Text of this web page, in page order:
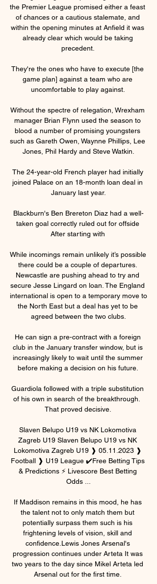
the Premier League promised either a feast
of chances or a cautious stalemate, and
within the opening minutes at Anfield it was
already clear which would be taking
precedent.
They're the ones who have to execute [the
game plan] against a team who are
uncomfortable to play against.
Without the spectre of relegation, Wrexham
manager Brian Flynn used the season to
blood a number of promising youngsters
such as Gareth Owen, Waynne Phillips, Lee
Jones, Phil Hardy and Steve Watkin.
The 24-year-old French player had initially
joined Palace on an 18-month loan deal in
January last year.
Blackburn's Ben Brereton Diaz had a well-
taken goal correctly ruled out for offside
After starting with
While incomings remain unlikely it’s possible
there could be a couple of departures.
Newcastle are pushing ahead to try and
secure Jesse Lingard on loan. The England
international is open to a temporary move to
the North East but a deal has yet to be
agreed between the two clubs.
He can sign a pre-contract with a foreign
club in the January transfer window, but is
increasingly likely to wait until the summer
before making a decision on his future.
Guardiola followed with a triple substitution
of his own in search of the breakthrough.
That proved decisive.
Slaven Belupo U19 vs NK Lokomotiva
Zagreb U19 Slaven Belupo U19 vs NK
Lokomotiva Zagreb U19 ❱ 05.11.2023 ❱
Football ❱ U19 League ✔️Free Betting Tips
& Predictions ⚡ Livescore Best Betting
Odds ...
If Maddison remains in this mood, he has
the talent not to only match them but
potentially surpass them such is his
frightening levels of vision, skill and
confidence.Lewis Jones Arsenal's
progression continues under Arteta It was
two years to the day since Mikel Arteta led
Arsenal out for the first time.